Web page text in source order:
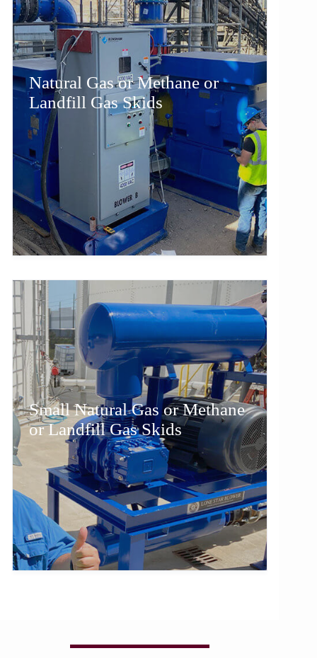
Natural Gas or Methane or
Landfill Gas Skids
Small Natural Gas or Methane
or Landfill Gas Skids